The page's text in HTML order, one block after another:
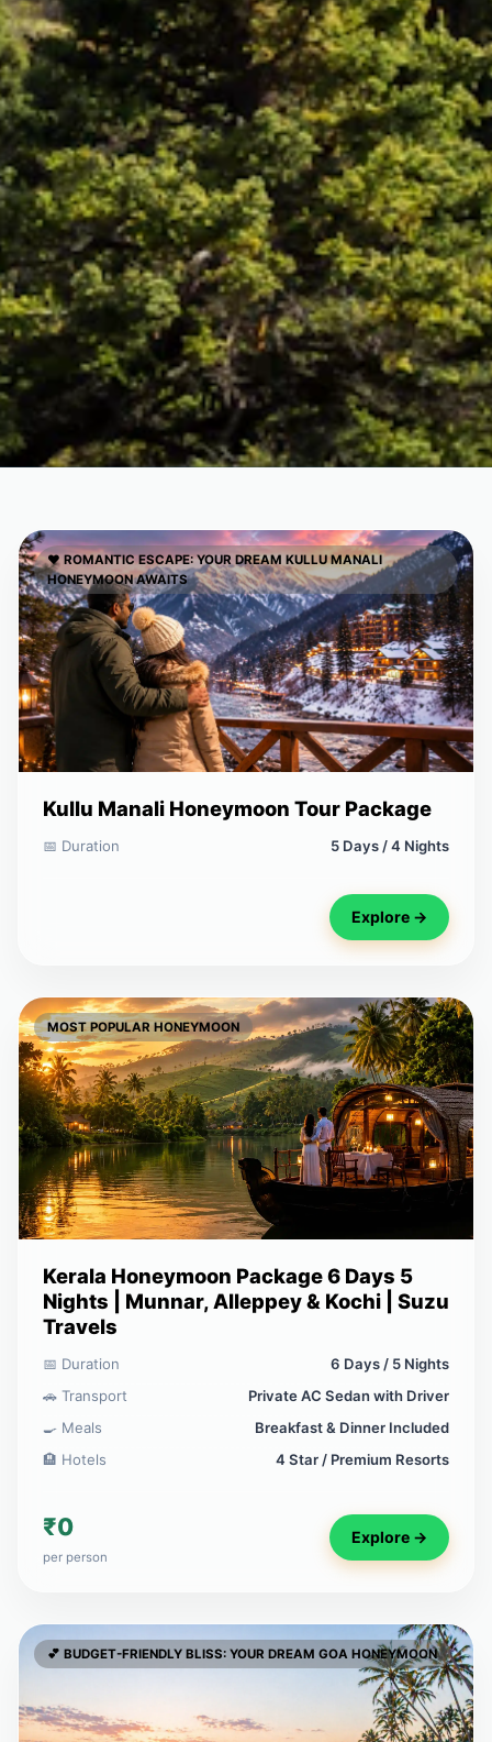
❤️ ROMANTIC ESCAPE: YOUR DREAM KULLU MANALI
HONEYMOON AWAITS
Kullu Manali Honeymoon Tour Package
📅 Duration 5 Days / 4 Nights
Explore →
MOST POPULAR HONEYMOON
Kerala Honeymoon Package 6 Days 5
Nights | Munnar, Alleppey & Kochi | Suzu
Travels
📅 Duration
6 Days / 5 Nights
🚗 Transport
Private AC Sedan with Driver
🍳 Meals
Breakfast & Dinner Included
🏨 Hotels
4 Star / Premium Resorts
₹0
per person
Explore →
💕 BUDGET-FRIENDLY BLISS: YOUR DREAM GOA HONEYMOON